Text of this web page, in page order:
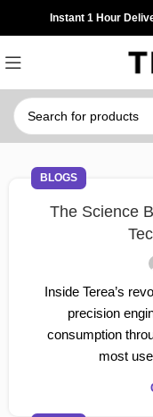
Instant 1 Hour
BLOGS
The Science
Inside Terea’s
precision
consumption
most